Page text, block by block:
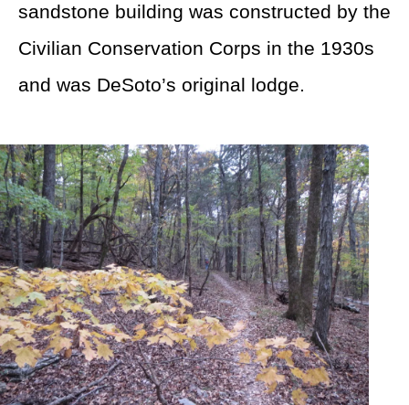
sandstone building was constructed by the
Civilian Conservation Corps in the 1930s
and was DeSoto’s original lodge.